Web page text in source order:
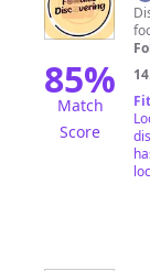
85%
Match
Score